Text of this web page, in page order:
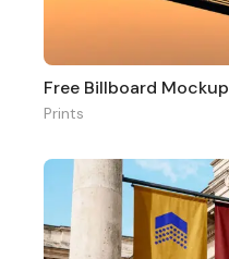
Free Billboard Mockup
Prints